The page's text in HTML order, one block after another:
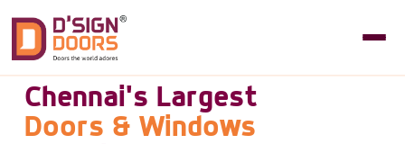
Chennai's Largest
Doors & Windows